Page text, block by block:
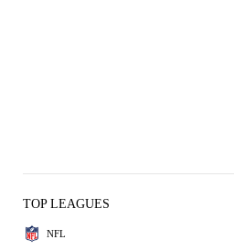
TOP LEAGUES
NFL